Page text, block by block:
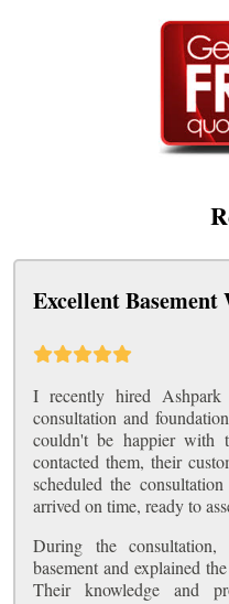
Excellent
I recently hired Ashpark
consultation and
couldn't be happier with
contacted them, their
scheduled the
arrived on time, ready to
During the consultation,
basement and explained
Their knowledge and